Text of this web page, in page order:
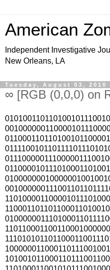
American
Independent Investigative
New Orleans, LA
Tuesday, August 03, 2010
∞ [RGB (0,0,0) on